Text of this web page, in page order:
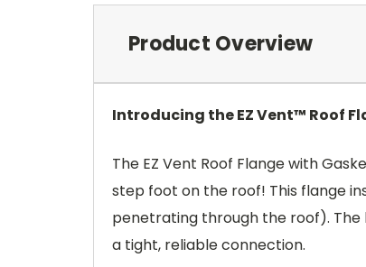
Product Overview
Introducing the EZ Vent™ Roof
The EZ Vent Roof Flange with
step foot on the roof! This flange
penetrating through the roof). The
a tight, reliable connection.